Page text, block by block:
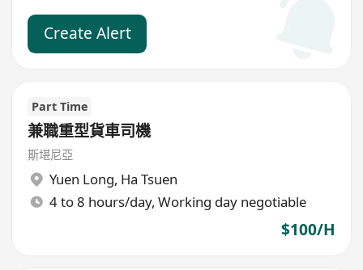
Create Alert
Part Time
兼職重型貨車司機
斯堪尼亞
Yuen Long, Ha Tsuen
4 to 8 hours/day, Working day negotiable
$100/H